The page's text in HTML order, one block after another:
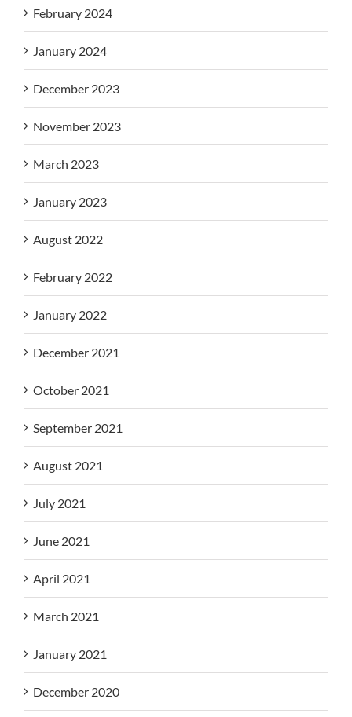
February 2024
January 2024
December 2023
November 2023
March 2023
January 2023
August 2022
February 2022
January 2022
December 2021
October 2021
September 2021
August 2021
July 2021
June 2021
April 2021
March 2021
January 2021
December 2020